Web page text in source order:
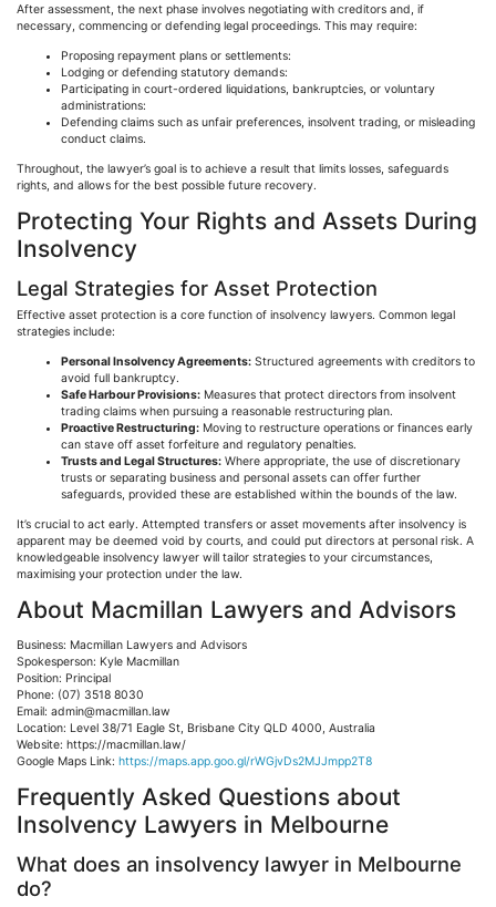
After assessment, the next phase involves negotiating with creditors and, if
necessary, commencing or defending legal proceedings. This may require:
Proposing repayment plans or settlements:
Lodging or defending statutory demands:
Participating in court-ordered liquidations, bankruptcies, or voluntary
administrations:
Defending claims such as unfair preferences, insolvent trading, or misleading
conduct claims.
Throughout, the lawyer’s goal is to achieve a result that limits losses, safeguards
rights, and allows for the best possible future recovery.
Protecting Your Rights and Assets During
Insolvency
Legal Strategies for Asset Protection
Effective asset protection is a core function of insolvency lawyers. Common legal
strategies include:
Personal Insolvency Agreements: Structured agreements with creditors to
avoid full bankruptcy.
SafeHarbourProvisions: Measures that protect directors from insolvent
trading claims when pursuing a reasonable restructuring plan.
Proactive Restructuring: Moving to restructure operations or finances early
can stave off asset forfeiture and regulatory penalties.
Trusts and Legal Structures: Where appropriate, the use of discretionary
trusts or separating business and personal assets can offer further
safeguards, provided these are established within the bounds of the law.
It’s crucial to act early. Attempted transfers or asset movements after insolvency is
apparent may be deemed void by courts, and could put directors at personal risk. A
knowledgeable insolvency lawyer will tailor strategies to your circumstances,
maximising your protection under the law.
About Macmillan Lawyers and Advisors
Business: Macmillan Lawyers and Advisors
Spokesperson: Kyle Macmillan
Position: Principal
Phone: (07) 3518 8030
Email: admin@macmillan.law
Location: Level 38/71 Eagle St, Brisbane City QLD 4000, Australia
Website: https://macmillan.law/
Google Maps Link: https://maps.app.goo.gl/rWGjvDs2MJJmpp2T8
Frequently Asked Questions about
Insolvency Lawyers in Melbourne
What does an insolvency lawyer in Melbourne
do?